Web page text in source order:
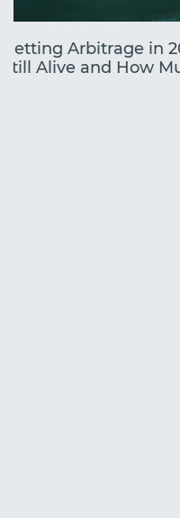
Betting Arbitrage in
Still Alive and How